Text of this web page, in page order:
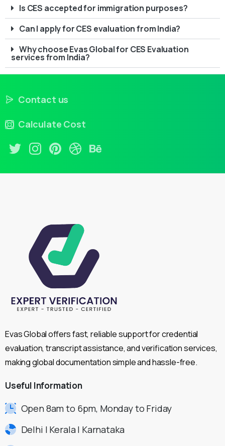
Is CES accepted for immigration purposes?
Can I apply for CES evaluation from India?
Why choose Evas Global for CES Evaluation
services from India?
Contact us
Calculate Cost
Evas Global offers fast, reliable support for credential
evaluation, transcript assistance, and verification services,
making global documentation simple and hassle-free.
Useful Information
Open 8am to 6pm, Monday to Friday
Delhi | Kerala | Karnataka